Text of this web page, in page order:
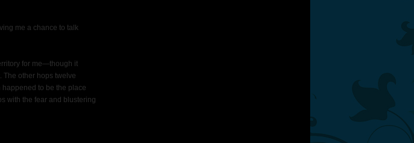
me a chance to talk
for me—though it
The other hops twelve
happened to be the place
with the fear and blustering